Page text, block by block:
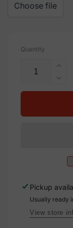
Choose file
Quantity
for
8x8
Pickup
Usually ready
View store